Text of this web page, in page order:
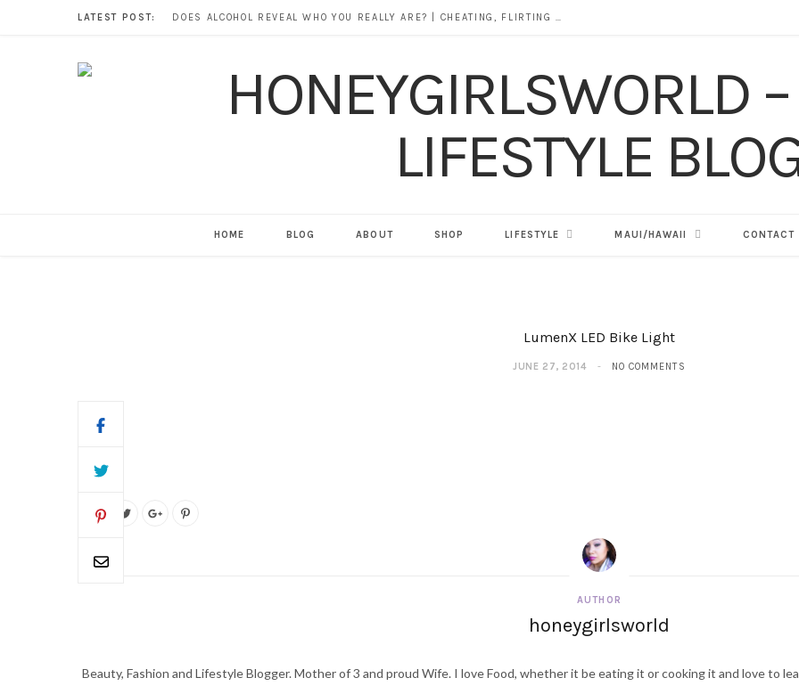
LATEST POST: DOES ALCOHOL REVEAL WHO YOU REALLY ARE? | CHEATING, FLIRTING & THE TRUTH BEHIND “I WAS DRUNK”
HOME BLOG ABOUT SHOP LIFESTYLE MAUI/HAWAII CONTACT
LumenX LED Bike Light
JUNE 27, 2014 NO COMMENTS
AUTHOR
honeygirlsworld
Beauty, Fashion and Lifestyle Blogger. Mother of 3 and proud Wife. I love Food, whether it be eating it or cooking it and love to